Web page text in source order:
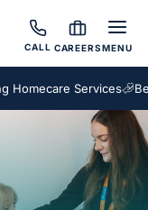
CALL CAREERSMENU
Services Bespoke